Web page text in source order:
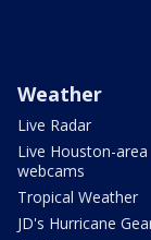
Weather
Live Radar
Live Houston-area
webcams
Tropical Weather
JD's Hurricane